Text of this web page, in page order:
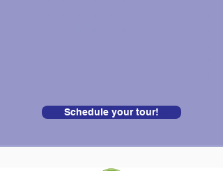
Schedule your tour!